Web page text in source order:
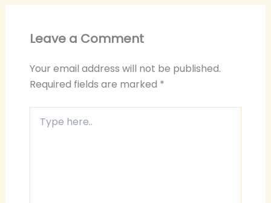
Leave a Comment
Your email address will not be published.
Required fields are marked *
here..